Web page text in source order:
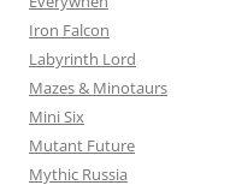
Iron Falcon
Labyrinth Lord
Mazes & Minotaurs
Mini Six
Mutant Future
Mythic Russia